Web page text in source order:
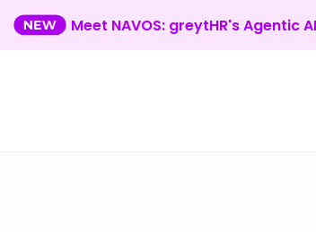
Meet NAVOS: greytHR's Agentic